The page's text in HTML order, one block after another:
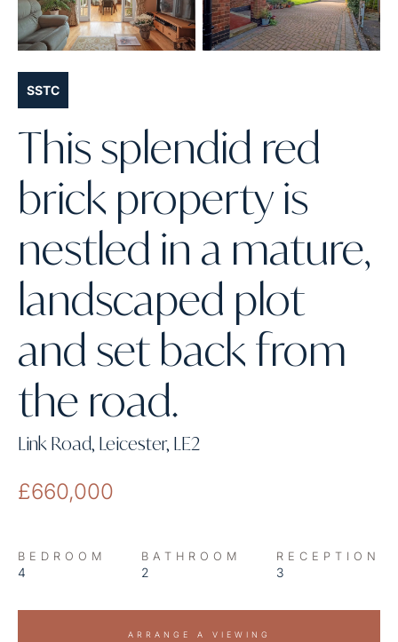
SSTC
This splendid red
brick property is
nestled in a mature,
landscaped plot
and set back from
the road.
Link Road, Leicester, LE2
£660,000
BEDROOM
4
BATHROOM
2
RECEPTION
3
ARRANGE A VIEWING